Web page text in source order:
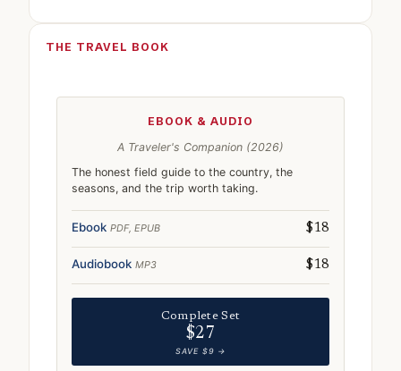
THE TRAVEL BOOK
EBOOK & AUDIO
A Traveler's Companion (2026)
The honest field guide to the country, the
seasons, and the trip worth taking.
Ebook PDF, EPUB $18
Audiobook MP3 $18
Complete Set
$27
SAVE $9 →